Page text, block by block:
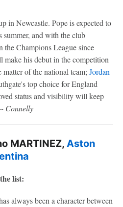
in Newcastle. Pope is expected to
and with the club
Champions League since
his debut in the competition
of the national team; Jordan
top choice for England
status and visibility will keep
Connelly
MARTINEZ,Aston
list:
always been a character between